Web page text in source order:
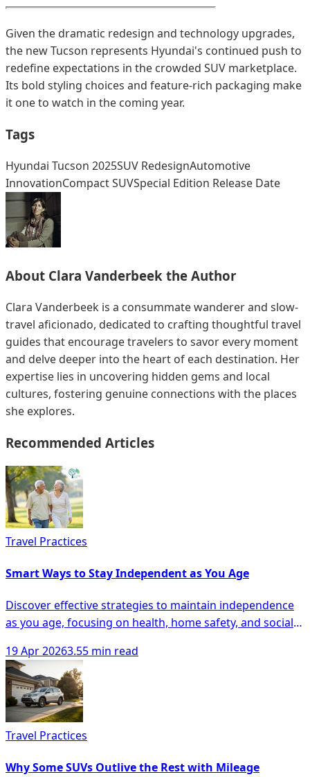
Given the dramatic redesign and technology upgrades,
the new Tucson represents Hyundai's continued push to
redefine expectations in the crowded SUV marketplace.
Its bold styling choices and feature-rich packaging make
it one to watch in the coming year.
Tags
Hyundai Tucson 2025SUV RedesignAutomotive
InnovationCompact SUVSpecial Edition Release Date
About Clara Vanderbeek the Author
Clara Vanderbeek is a consummate wanderer and slow-
travel aficionado, dedicated to crafting thoughtful travel
guides that encourage travelers to savor every moment
and delve deeper into the heart of each destination. Her
expertise lies in uncovering hidden gems and local
cultures, fostering genuine connections with the places
she explores.
Recommended Articles
Travel Practices
Smart Ways to Stay Independent as You Age
Discover effective strategies to maintain independence
as you age, focusing on health, home safety, and social
19 Apr 20263.55 min read
Travel Practices
Why Some SUVs Outlive the Rest with Mileage